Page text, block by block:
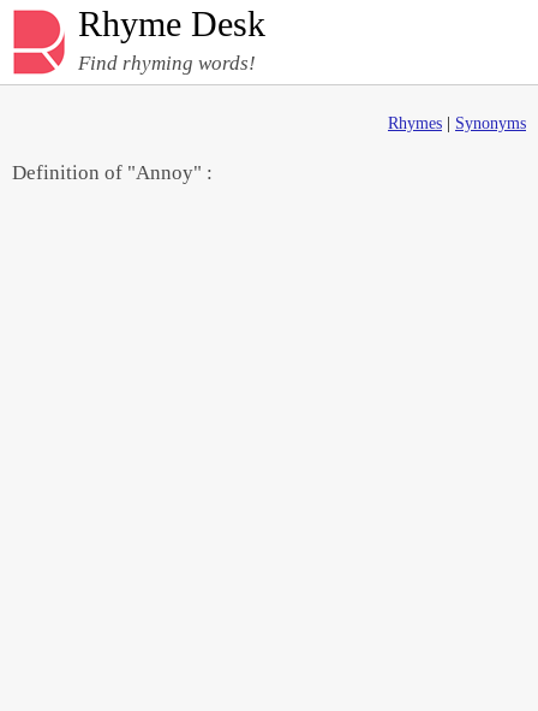
Rhyme Desk
Find rhyming words!
Rhymes Synonyms
Definition of "Annoy" :